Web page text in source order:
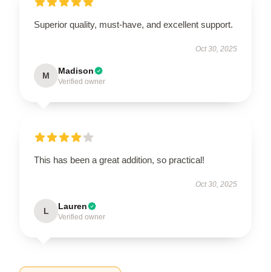
Superior quality, must-have, and excellent support.
Oct 30, 2025
M Madison
Verified owner
This has been a great addition, so practical!
Oct 30, 2025
L Lauren
Verified owner